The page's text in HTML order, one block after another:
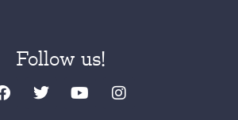
Follow us!
F
a
T
w
Y
o
I
n